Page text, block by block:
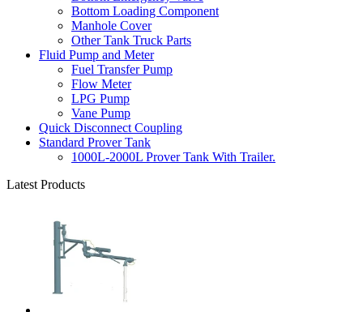
Bottom Loading Component
Manhole Cover
Other Tank Truck Parts
Fluid Pump and Meter
Fuel Transfer Pump
Flow Meter
LPG Pump
Vane Pump
Quick Disconnect Coupling
Standard Prover Tank
1000L-2000L Prover Tank With Trailer.
Latest Products